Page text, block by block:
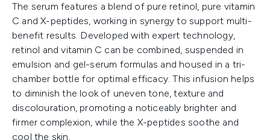
The serum features a blend of pure retinol, pure vitamin
C and X-peptides, working in synergy to support multi-
benefit results. Developed with expert technology,
retinol and vitamin C can be combined, suspended in
emulsion and gel-serum formulas and housed in a tri-
chamber bottle for optimal efficacy. This infusion helps
to diminish the look of uneven tone, texture and
discolouration, promoting a noticeably brighter and
firmer complexion, while the X-peptides soothe and
cool the skin.